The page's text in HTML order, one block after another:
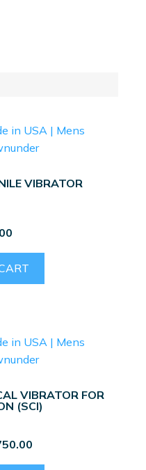
VIBRATOR
VIBRATOR FOR
(SCI)